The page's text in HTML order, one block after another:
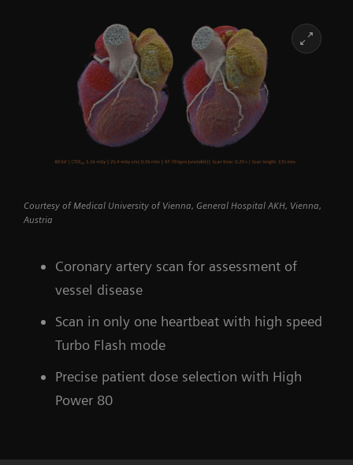
Courtesy of Medical University of Vienna, General Hospital AKH, Vienna,
Austria
Coronary artery scan for assessment of
vessel disease
Scan in only one heartbeat with high speed
Turbo Flash mode
Precise patient dose selection with High
Power 80